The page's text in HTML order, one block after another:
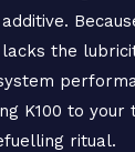
the
K100 to your
ritual.